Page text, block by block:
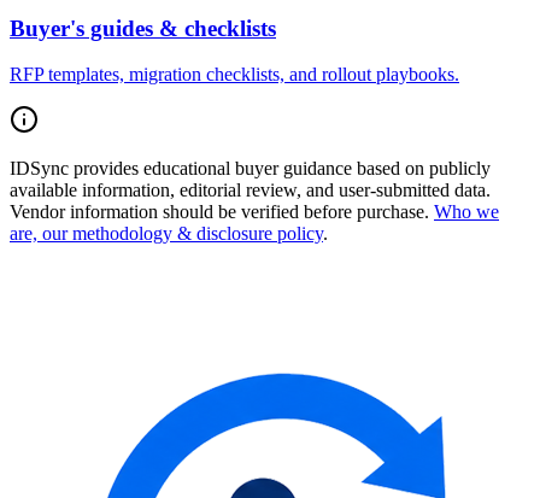
Buyer's guides & checklists
RFP templates, migration checklists, and rollout playbooks.
IDSync provides educational buyer guidance based on publicly
available information, editorial review, and user-submitted data.
Vendor information should be verified before purchase. Who we
are, our methodology & disclosure policy.